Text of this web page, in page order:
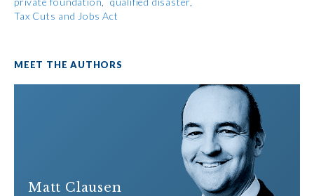
Tax Cuts and Jobs Act
MEET THE AUTHORS
Matt Clausen